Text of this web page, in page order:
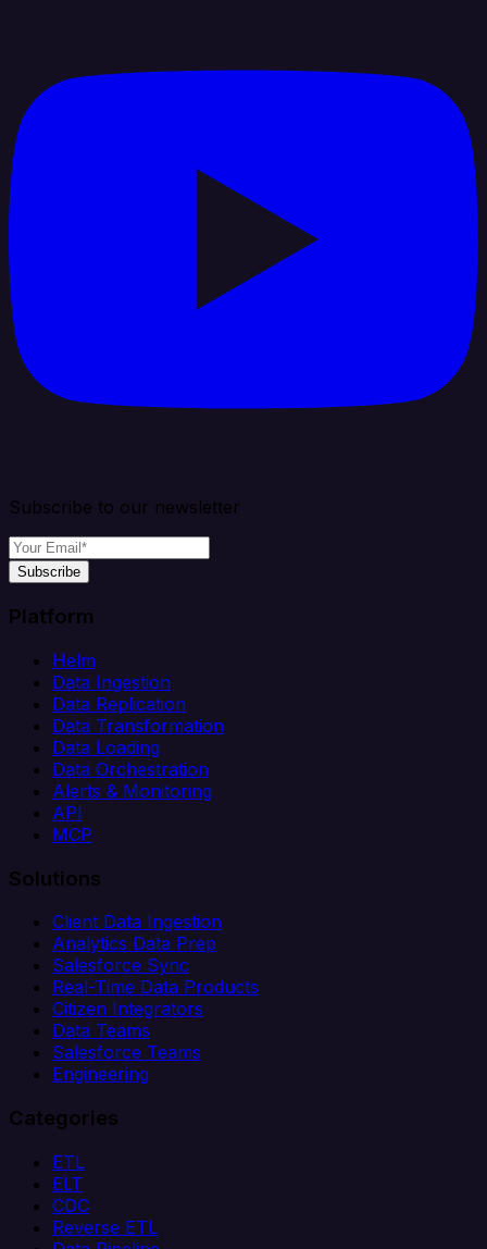
Subscribe to our newsletter
Subscribe
Platform
Helm
Data Ingestion
Data Replication
Data Transformation
Data Loading
Data Orchestration
Alerts & Monitoring
API
MCP
Solutions
Client Data Ingestion
Analytics Data Prep
Salesforce Sync
Real-Time Data Products
Citizen Integrators
Data Teams
Salesforce Teams
Engineering
Categories
ETL
ELT
CDC
Reverse ETL